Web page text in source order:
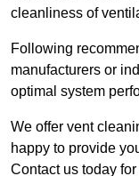
cleanliness of
Following
manufacturers or
optimal system
We offer vent
happy to provide
Contact us today